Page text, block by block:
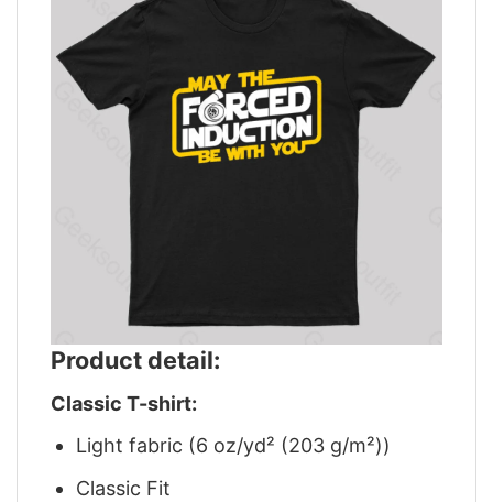
Product detail:
Classic T-shirt:
Light fabric (6 oz/yd² (203 g/m²))
Classic Fit